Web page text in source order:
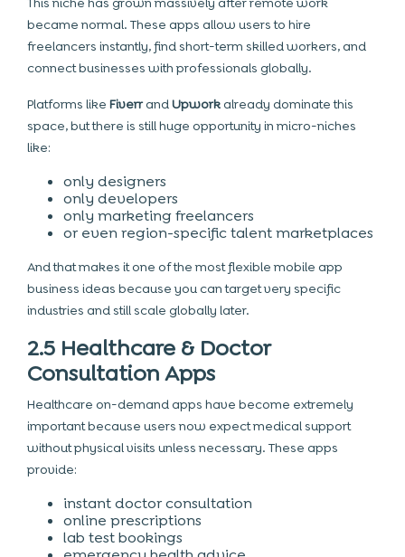
became normal. These apps allow users to hire
freelancers instantly, find short-term skilled workers, and
connect businesses with professionals globally.
Platforms like FiverrandUpworkalready dominate this
space, but there is still huge opportunity in micro-niches
like:
only designers
only developers
only marketing freelancers
or even region-specific talent marketplaces
And that makes it one of the most flexible mobile app
business ideas because you can target very specific
industries and still scale globally later.
2.5 Healthcare & Doctor
Consultation Apps
Healthcare on-demand apps have become extremely
important because users now expect medical support
without physical visits unless necessary. These apps
provide:
instant doctor consultation
online prescriptions
lab test bookings